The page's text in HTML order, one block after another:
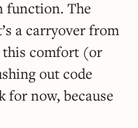
function. The
a carryover from
this comfort (or
out code
for now, because